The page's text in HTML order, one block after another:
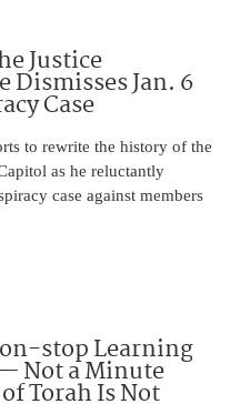
Justice
Dismisses Jan. 6
Case
to rewrite the history of the
as he reluctantly
case against members
stop Learning
Not a Minute
Torah Is Not